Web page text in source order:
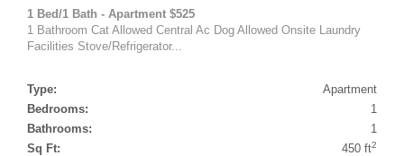
1 Bed/1 Bath - Apartment $525
1 Bathroom Cat Allowed Central Ac Dog Allowed Onsite Laundry
Facilities Stove/Refrigerator...
Type:
Apartment
Bedrooms:
1
Bathrooms:
1
Sq Ft:
450 ft2